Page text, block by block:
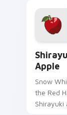
your
pointer
Apple
Snow
the Red
Shirayuki